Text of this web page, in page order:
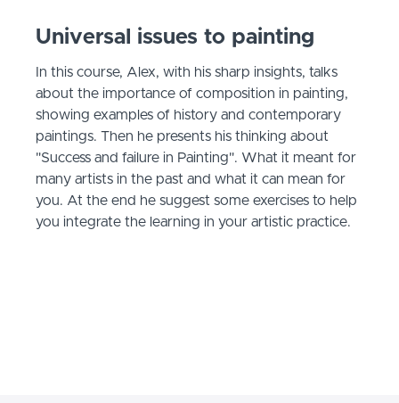
Universal issues to painting
In this course, Alex, with his sharp insights, talks
about the importance of composition in painting,
showing examples of history and contemporary
paintings. Then he presents his thinking about
"Success and failure in Painting". What it meant for
many artists in the past and what it can mean for
you. At the end he suggest some exercises to help
you integrate the learning in your artistic practice.